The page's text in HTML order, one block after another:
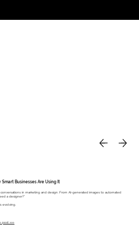
Smart Businesses Are Using It
in marketing and design. From AI-generated images to automated
a designer?”
evolving.
post >>>